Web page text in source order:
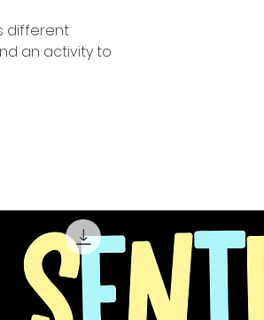
different
an activity to